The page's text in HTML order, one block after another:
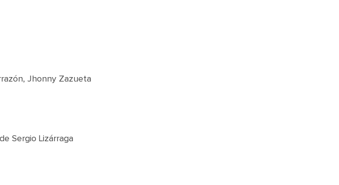
Jhonny Zazueta
Sergio Lizárraga